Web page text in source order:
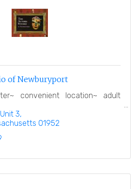
of Newburyport
convenient location~ adult
Unit 3
01952